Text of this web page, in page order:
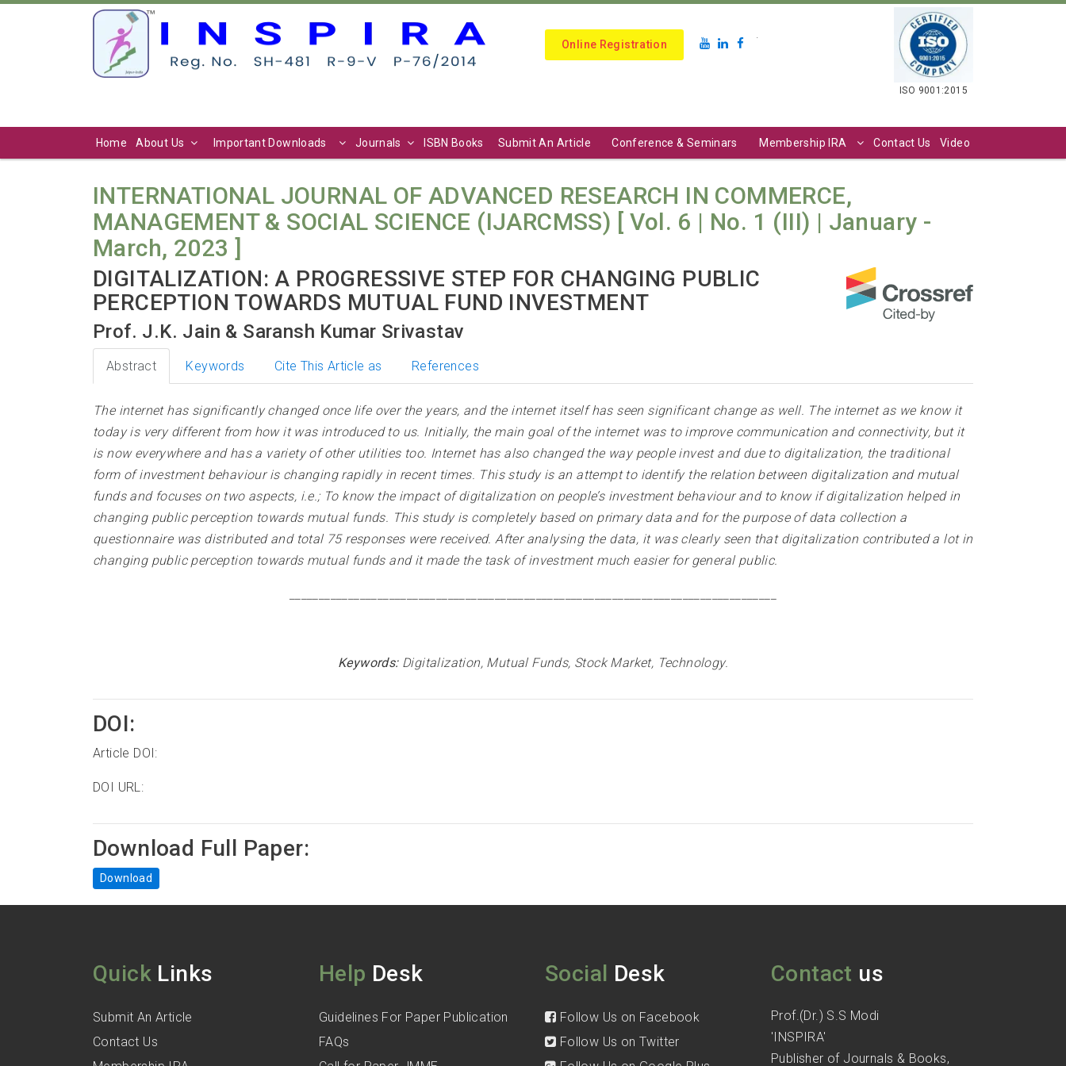
Online Registration
.
ISO 9001:2015
Home About Us Important Downloads Journals ISBN Books Submit An Article Conference & Seminars Membership IRA Contact Us Video
INTERNATIONAL JOURNAL OF ADVANCED RESEARCH IN COMMERCE,
MANAGEMENT & SOCIAL SCIENCE (IJARCMSS) [ Vol. 6 | No. 1 (III) | January -
March, 2023 ]
DIGITALIZATION: A PROGRESSIVE STEP FOR CHANGING PUBLIC
PERCEPTION TOWARDS MUTUAL FUND INVESTMENT
Prof. J.K. Jain & Saransh Kumar Srivastav
Abstract Keywords Cite This Article as References
The internet has significantly changed once life over the years, and the internet itself has seen significant change as well. The internet as we know it
today is very different from how it was introduced to us. Initially, the main goal of the internet was to improve communication and connectivity, but it
is now everywhere and has a variety of other utilities too. Internet has also changed the way people invest and due to digitalization, the traditional
form of investment behaviour is changing rapidly in recent times. This study is an attempt to identify the relation between digitalization and mutual
funds and focuses on two aspects, i.e.; To know the impact of digitalization on people’s investment behaviour and to know if digitalization helped in
changing public perception towards mutual funds. This study is completely based on primary data and for the purpose of data collection a
questionnaire was distributed and total 75 responses were received. After analysing the data, it was clearly seen that digitalization contributed a lot in
changing public perception towards mutual funds and it made the task of investment much easier for general public.
Keywords: Digitalization, Mutual Funds, Stock Market, Technology.
DOI:
Article DOI:
DOI URL:
Download Full Paper:
Download
Quick Links
Submit An Article
Contact Us
Help Desk
Guidelines For Paper Publication
FAQs
Social Desk
Follow Us on Facebook
Follow Us on Twitter
Contact us
Prof.(Dr.) S.S Modi
'INSPIRA'
Publisher of Journals & Books,